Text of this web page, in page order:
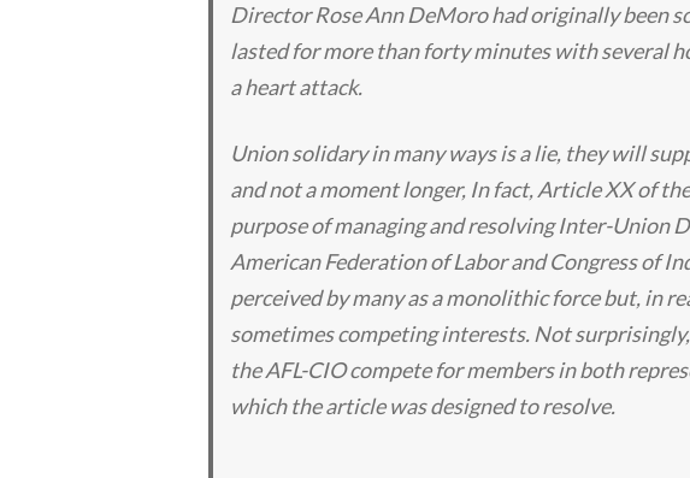
Director Rose Ann DeMoro had originally been
lasted for more than forty minutes with several
a heart attack.
Union solidary in many ways is a lie, they will
and not a moment longer, In fact, Article XX of
purpose of managing and resolving Inter-Union
American Federation of Labor and Congress of
perceived by many as a monolithic force but, in
sometimes competing interests. Not
the AFL-CIO compete for members in both
which the article was designed to resolve.